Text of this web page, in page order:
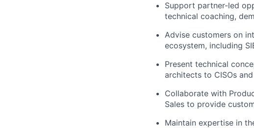
Support partner-led
technical coaching,
Advise customers on
ecosystem, including
Present technical
architects to CISOs
Collaborate with
Sales to provide
Maintain expertise in